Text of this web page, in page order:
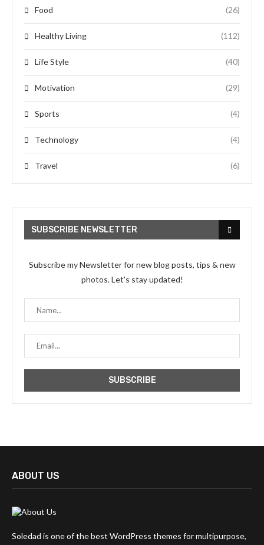
Food (26)
Healthy Living (112)
Life Style (40)
Motivation (29)
Sports (4)
Technology (4)
Travel (6)
SUBSCRIBE NEWSLETTER
Subscribe my Newsletter for new blog posts, tips & new
photos. Let's stay updated!
ABOUT US
Soledad is one of the best WordPress themes for multipurpose,